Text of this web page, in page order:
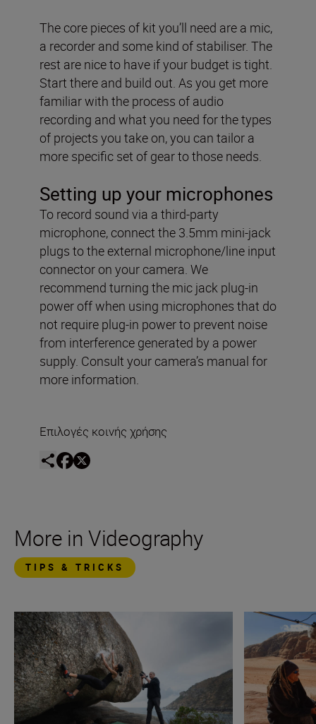
The core pieces of kit you’ll need are a mic,
a recorder and some kind of stabiliser. The
rest are nice to have if your budget is tight.
Start there and build out. As you get more
familiar with the process of audio
recording and what you need for the types
of projects you take on, you can tailor a
more specific set of gear to those needs.
Setting up your microphones
To record sound via a third-party
microphone, connect the 3.5mm mini-jack
plugs to the external microphone/line input
connector on your camera. We
recommend turning the mic jack plug-in
power off when using microphones that do
not require plug-in power to prevent noise
from interference generated by a power
supply. Consult your camera’s manual for
more information.
Επιλογές κοινής χρήσης
More in Videography
TIPS & TRICKS